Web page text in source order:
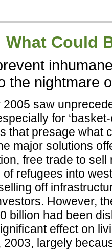
WhatCould
the nightmare
2005 saw
for
that presage what
major solutions
free trade to
refugees into
off
However,
billion had been
effect on
2003, largely